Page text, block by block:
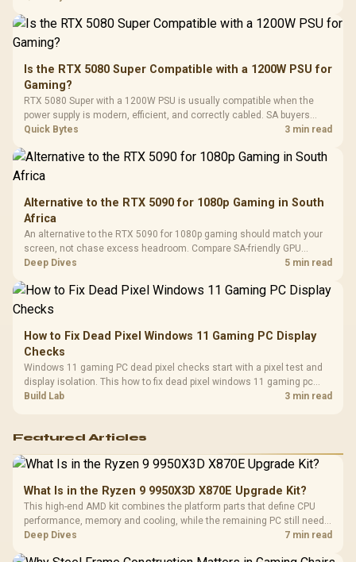
To 50 Million Clicks
200mm ARGB Fans /
Dust Filter / 3 Slot
Vertical VGA Slot
3.5mm
Cushions /
Design /
Is the RTX 5080 Super Compatible with a 1200W PSU for
Gaming?
RTX 5080 Super with a 1200W PSU is usually compatible when the
power supply is modern, efficient, and correctly cabled. SA buyers
should still match the full PC load, connector type, and warranty
Quick Bytes 3 min read
Alternative to the RTX 5090 for 1080p Gaming in South
Africa
An alternative to the RTX 5090 for 1080p gaming should match your
screen, not chase excess headroom. Compare SA-friendly GPU
classes, monitor needs, and upgrade priorities before choosing a
Deep Dives 5 min read
How to Fix Dead Pixel Windows 11 Gaming PC Display
Checks
Windows 11 gaming PC dead pixel checks start with a pixel test and
display isolation. This how to fix dead pixel windows 11 gaming pc
guide helps SA gamers test cables, settings, monitor behaviour, and
Build Lab 3 min read
Featured Articles
What Is in the Ryzen 9 9950X3D X870E Upgrade Kit?
This high-end AMD kit combines the platform parts that define CPU
performance, memory and cooling, while the remaining PC still needs
support hardware. Its 9950X3D sits on the Dark Hero board, with 48GB
Deep Dives 7 min read